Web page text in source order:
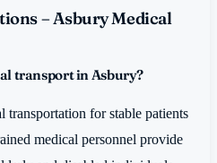
– Asbury Medical
transport in Asbury?
for stable patients
medical personnel provide